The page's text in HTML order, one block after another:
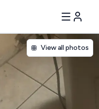
View all photos